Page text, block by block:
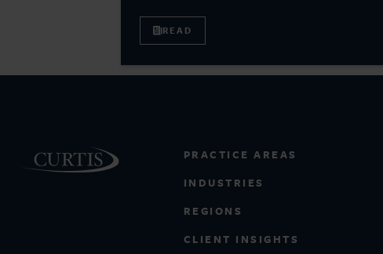
READ
PRACTICE AREAS
INDUSTRIES
REGIONS
CLIENT INSIGHTS